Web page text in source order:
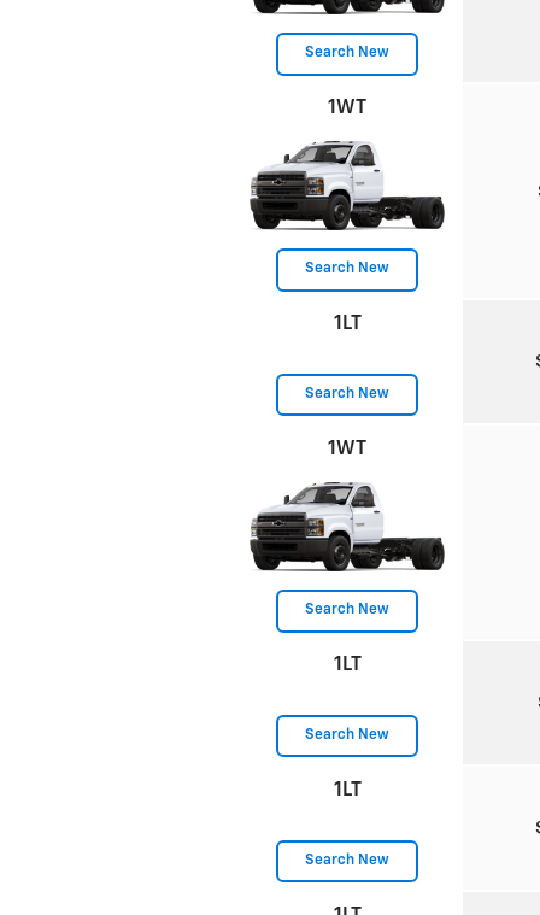
Search New
1WT
Search New
1LT
Search New
1WT
Search New
1LT
Search New
1LT
Search New